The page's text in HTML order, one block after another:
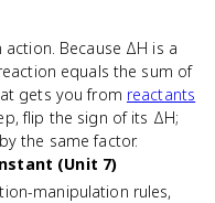
Because ΔH is a
equals the sum of
gets you from reactants
flip the sign of its ΔH;
the same factor.
(Unit 7)
manipulation rules,